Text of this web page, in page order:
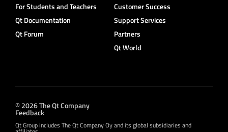
For Students and Teachers
Qt Documentation
Qt Forum
Customer Success
Support Services
Partners
Qt World
© 2026 The Qt Company
Feedback
Qt Group includes The Qt Company Oy and its global subsidiaries and